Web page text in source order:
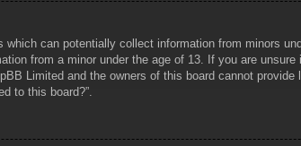
can potentially collect information from minors
from a minor under the age of 13. If you are
Limited and the owners of this board cannot
to this board?”.